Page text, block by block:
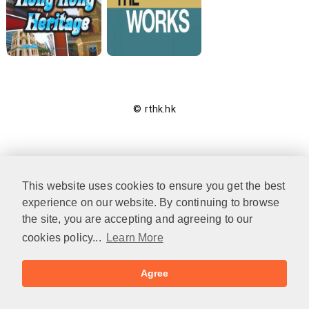
This website uses cookies to ensure you get the best
experience on our website. By continuing to browse
the site, you are accepting and agreeing to our
cookies policy...
Learn More
Agree
© rthk.hk